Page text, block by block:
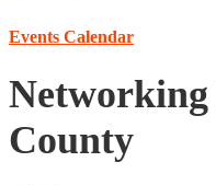
Events Calendar
Networking
County